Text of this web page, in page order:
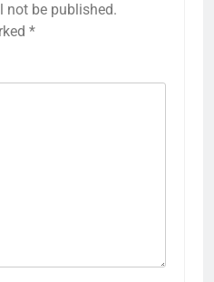
not be published.
*